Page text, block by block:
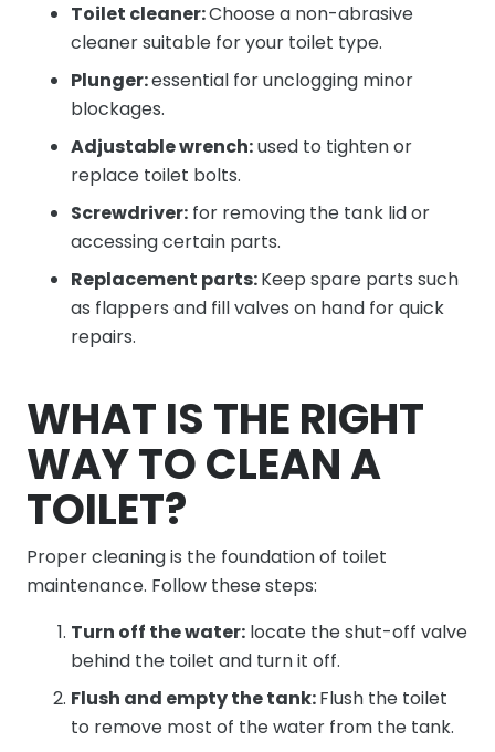
Toilet cleaner:Choose a non-abrasive
cleaner suitable for your toilet type.
Plunger:essential for unclogging minor
blockages.
Adjustable wrench:used to tighten or
replace toilet bolts.
Screwdriver: for removing the tank lid or
accessing certain parts.
Replacement parts:Keep spare parts such
as flappers and fill valves on hand for quick
repairs.
WHAT IS THE RIGHT
WAY TO CLEAN A
TOILET?
Proper cleaning is the foundation of toilet
maintenance. Follow these steps:
Turn off the water: locate the shut-off valve
behind the toilet and turn it off.
Flush and empty the tank:Flush the toilet
to remove most of the water from the tank.